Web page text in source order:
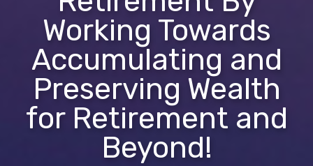
Working Towards
Accumulating and
Preserving Wealth
for Retirement and
Beyond!